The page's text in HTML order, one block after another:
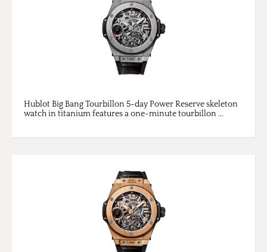
Hublot Big Bang Tourbillon 5-day Power Reserve skeleton
watch in titanium features a one-minute tourbillon ...